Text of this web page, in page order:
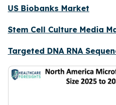
US Biobanks Market
Stem Cell Culture Media
Targeted DNA RNA